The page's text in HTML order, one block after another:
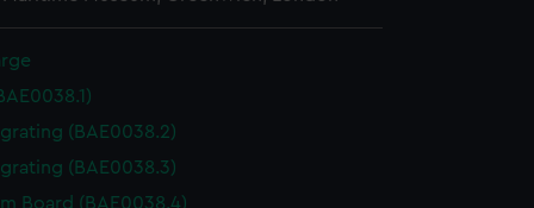
(BAE0038.2)
(BAE0038.3)
Board (BAE0038.4)